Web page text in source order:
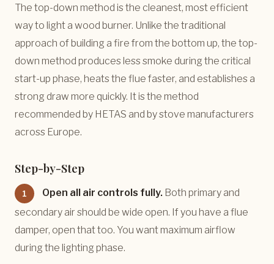
The top-down method is the cleanest, most efficient
way to light a wood burner. Unlike the traditional
approach of building a fire from the bottom up, the top-
down method produces less smoke during the critical
start-up phase, heats the flue faster, and establishes a
strong draw more quickly. It is the method
recommended by HETAS and by stove manufacturers
across Europe.
Step-by-Step
1 Open all air controls fully. Both primary and
secondary air should be wide open. If you have a flue
damper, open that too. You want maximum airflow
during the lighting phase.